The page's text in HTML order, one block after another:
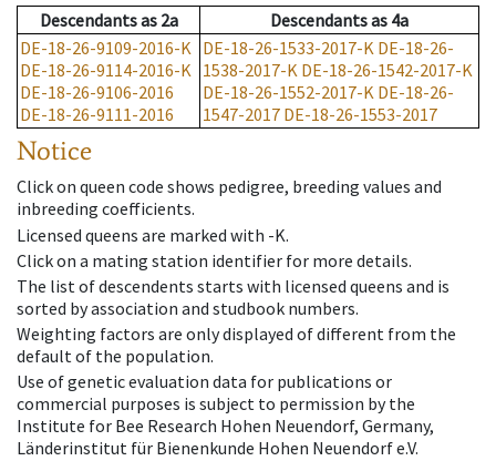
Descendantsas 2a Descendantsas 4a
DE-18-26-9109-2016-K
DE-18-26-9114-2016-K
DE-18-26-9106-2016
DE-18-26-9111-2016
DE-18-26-1533-2017-K DE-18-26-
1538-2017-K DE-18-26-1542-2017-K
DE-18-26-1552-2017-K DE-18-26-
1547-2017 DE-18-26-1553-2017
Notice
Click on queen code shows pedigree, breeding values and
inbreeding coefficients.
Licensed queens are marked with -K.
Click on a mating station identifier for more details.
The list of descendents starts with licensed queens and is
sorted by association and studbook numbers.
Weighting factors are only displayed of different from the
default of the population.
Use of genetic evaluation data for publications or
commercial purposes is subject to permission by the
Institute for Bee Research Hohen Neuendorf, Germany,
Länderinstitut für Bienenkunde Hohen Neuendorf e.V.